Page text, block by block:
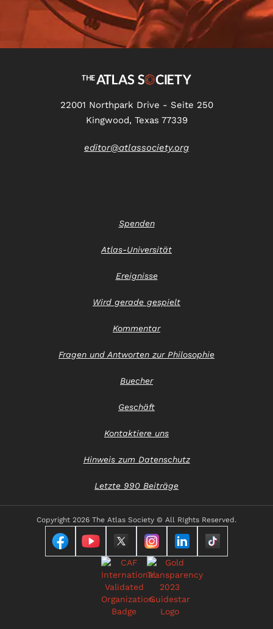
22001 Northpark Drive - Seite 250
Kingwood, Texas 77339
editor@atlassociety.org
Spenden
Atlas-Universität
Ereignisse
Wird gerade gespielt
Kommentar
Fragen und Antworten zur Philosophie
Buecher
Geschäft
Kontaktiere uns
Hinweis zum Datenschutz
Letzte 990 Beiträge
Copyright 2026 The Atlas Society © All RIghts Reserved.